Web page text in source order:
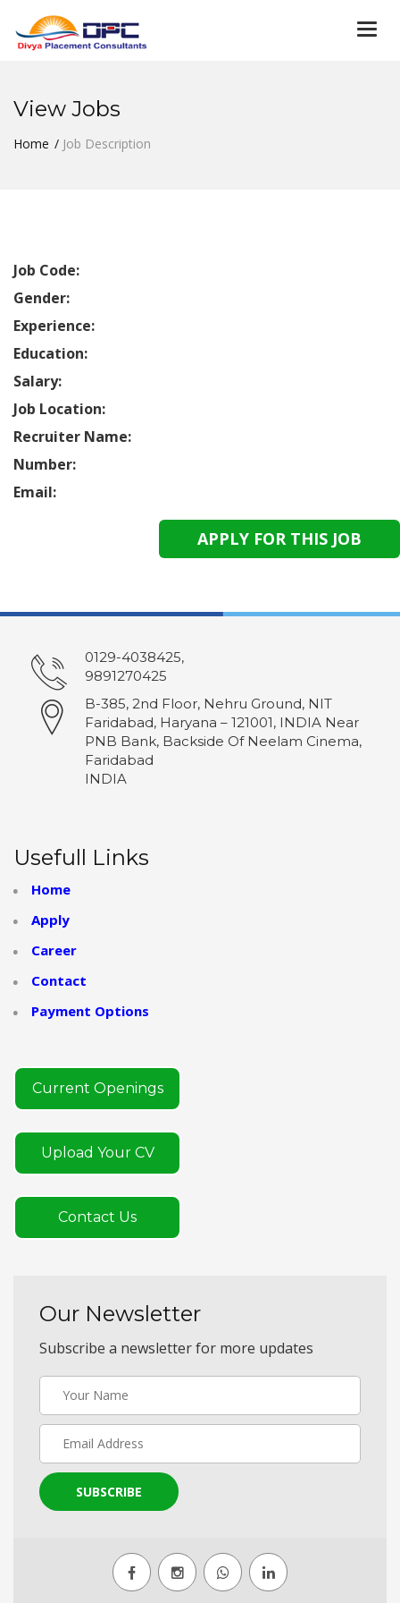
View Jobs
Home Job Description
Job Code:
Gender:
Experience:
Education:
Salary:
Job Location:
Recruiter Name:
Number:
Email:
0129-4038425,
9891270425
B-385, 2nd Floor, Nehru Ground, NIT
Faridabad, Haryana – 121001, INDIA Near
PNB Bank, Backside Of Neelam Cinema,
Faridabad
INDIA
Usefull Links
Home
Apply
Career
Contact
Payment Options
Current Openings
Upload Your CV
Contact Us
Our Newsletter
Subscribe a newsletter for more updates
SUBSCRIBE